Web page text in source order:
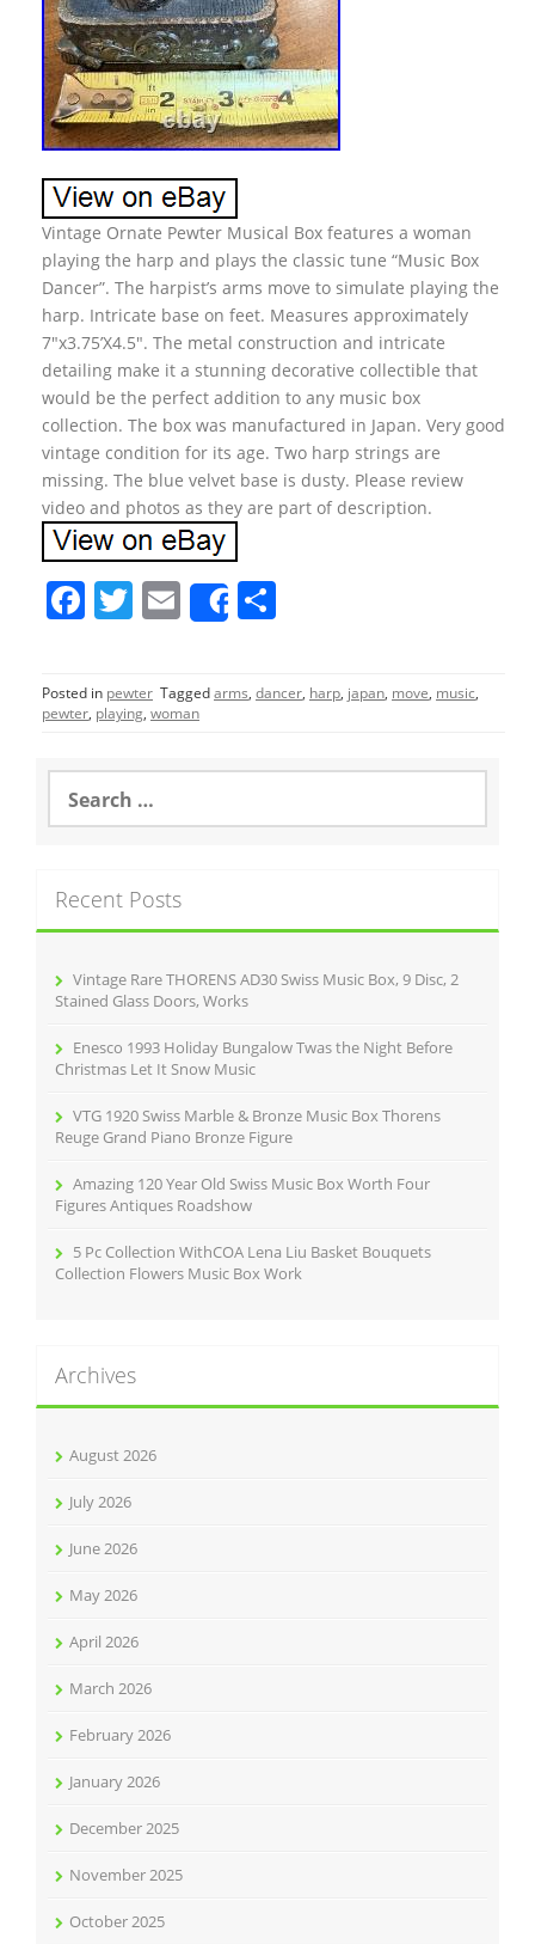
Vintage Ornate Pewter Musical Box features a woman
playing the harp and plays the classic tune “Music Box
Dancer”. The harpist’s arms move to simulate playing the
harp. Intricate base on feet. Measures approximately
7″x3.75’X4.5″. The metal construction and intricate
detailing make it a stunning decorative collectible that
would be the perfect addition to any music box
collection. The box was manufactured in Japan. Very good
vintage condition for its age. Two harp strings are
missing. The blue velvet base is dusty. Please review
video and photos as they are part of description.
F
c
e
o
o
T
itt
er
E
m
ai
l
Share
ar
e
Posted in pewter Taggedarms, dancer, harp, japan, move, music,
pewter, playing, woman
a
h
f
Recent Posts
Vintage Rare THORENS AD30 Swiss Music Box, 9 Disc, 2
Stained Glass Doors, Works
Enesco 1993 Holiday Bungalow Twas the Night Before
Christmas Let It Snow Music
VTG 1920 Swiss Marble & Bronze Music Box Thorens
Reuge Grand Piano Bronze Figure
Amazing 120 Year Old Swiss Music Box Worth Four
Figures Antiques Roadshow
5 Pc Collection WithCOA Lena Liu Basket Bouquets
Collection Flowers Music Box Work
Archives
August 2026
July 2026
June 2026
May 2026
April 2026
March 2026
February 2026
January 2026
December 2025
November 2025
October 2025